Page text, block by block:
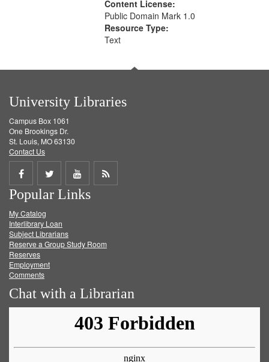
Content License:
Public Domain Mark 1.0
Resource Type:
Text
University Libraries
Campus Box 1061
One Brookings Dr.
St. Louis, MO 63130
Contact Us
Share
on
Facebook
Share
on
Twitter
Share
on
Get
Popular Links
My Catalog
Interlibrary Loan
Subject Librarians
Reserve a Group Study Room
Reserves
Employment
Comments
Chat with a Librarian